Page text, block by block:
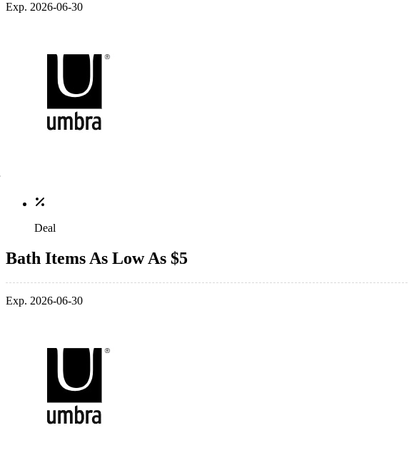
Exp. 2026-06-30
Deal
Bath Items As Low As $5
Exp. 2026-06-30